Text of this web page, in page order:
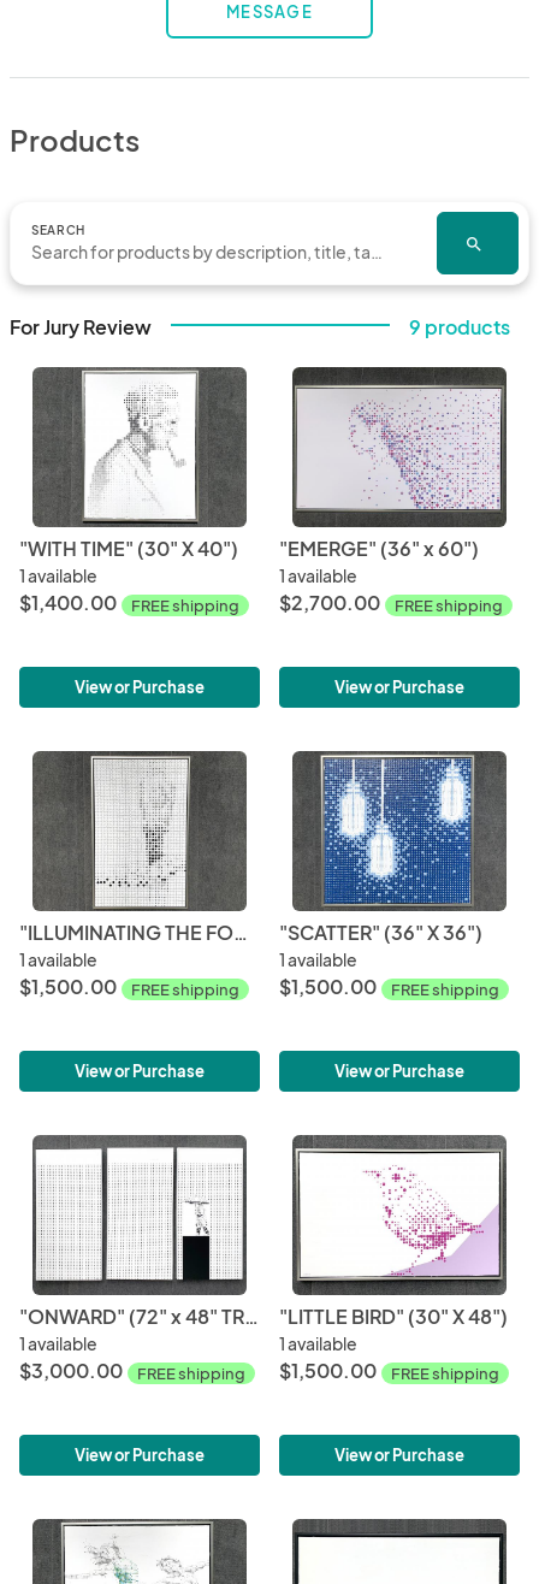
MESSAGE
Products
SEARCH
search
For Jury Review 9 products
"WITH TIME" (30" X 40")
1 available
$1,400.00 FREE shipping
View or Purchase
"EMERGE" (36" x 60")
1 available
$2,700.00 FREE shipping
View or Purchase
"ILLUMINATING THE FOG" (30" X 48")
1 available
$1,500.00 FREE shipping
View or Purchase
"SCATTER" (36" X 36")
1 available
$1,500.00 FREE shipping
View or Purchase
"ONWARD" (72" x 48" TRIPTYCH)
1 available
$3,000.00 FREE shipping
View or Purchase
"LITTLE BIRD" (30" X 48")
1 available
$1,500.00 FREE shipping
View or Purchase